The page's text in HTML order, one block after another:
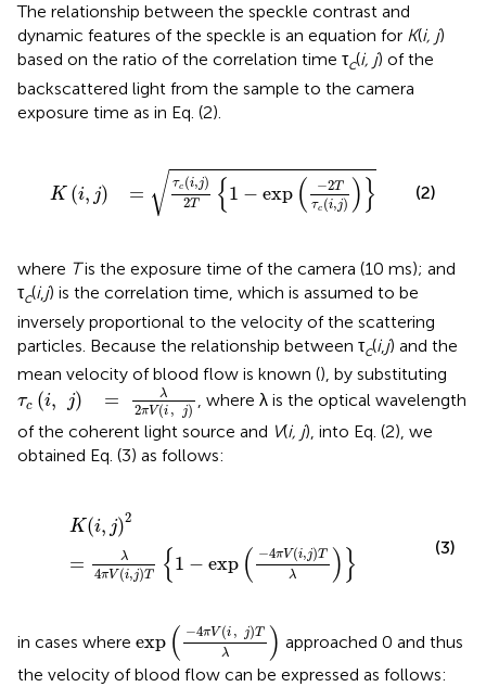
The relationship between the speckle contrast and
dynamic features of the speckle is an equation for K(i, j)
based on the ratio of the correlation time τc(i, j) of the
backscattered light from the sample to the camera
exposure time as in Eq. (2).
K (i, j) = √ τc (i,j)
2T {1 − exp ( −2T
τc (i,j) )}
T{1-exp(-2Tτc(i,j))}
(2)
where Tis the exposure time of the camera (10 ms); and
τc(i,j) is the correlation time, which is assumed to be
inversely proportional to the velocity of the scattering
particles. Because the relationship between τc(i, j) and the
mean velocity of blood flow is known (), by substituting
τc (i, j) = λ
2πV(i , j)
τc(i,j) =λ2πV( ,j)
, where λ is the optical wavelength
of the coherent light source and V(i, j), into Eq. (2), we
obtained Eq. (3) as follows:
K(i, j)2
= λ
4πV(i,j)T { 1 − exp ( −4πV(i,j)T
λ
)}
2= π
(3)
in cases where exp ( −4πV(i , j)T
λ
)
- πV(i )Tλ)
approached 0 and thus
the velocity of blood flow can be expressed as follows: